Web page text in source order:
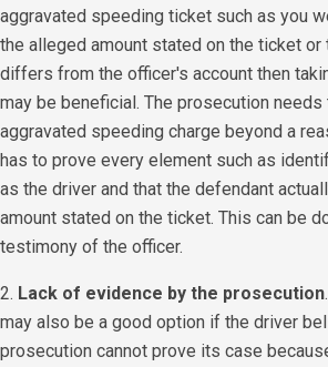
aggravated speeding ticket such as you
the alleged amount stated on the ticket
differs from the officer's account then
may be beneficial. The prosecution needs
aggravated speeding charge beyond a
has to prove every element such as
as the driver and that the defendant
amount stated on the ticket. This can be
testimony of the officer.
​2. Lack of evidence by the prosecution
may also be a good option if the driver
prosecution cannot prove its case